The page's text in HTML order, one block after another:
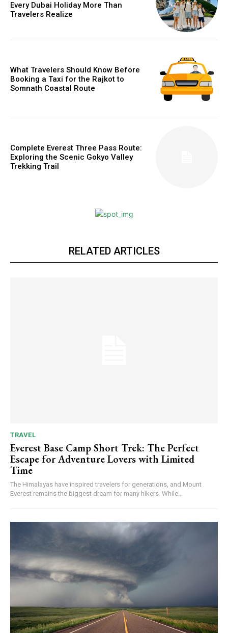
Every Dubai Holiday More Than
Travelers Realize
What Travelers Should Know Before
Booking a Taxi for the Rajkot to
Somnath Coastal Route
Complete Everest Three Pass Route:
Exploring the Scenic Gokyo Valley
Trekking Trail
RELATED ARTICLES
TRAVEL
Everest Base Camp Short Trek: The Perfect
Escape for Adventure Lovers with Limited
Time
The Himalayas have inspired travelers for generations, and Mount
Everest remains the biggest dream for many hikers. While...